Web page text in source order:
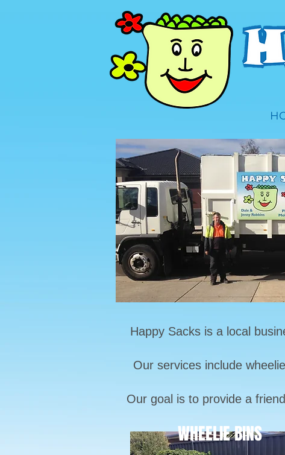
Happy Sacks is a local
Our services include
Our goal is to provide a
WHEELIE BINS